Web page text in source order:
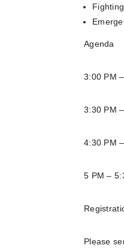
Agenda
3:00 PM
3:30 PM
4:30 PM
5 PM –
Please